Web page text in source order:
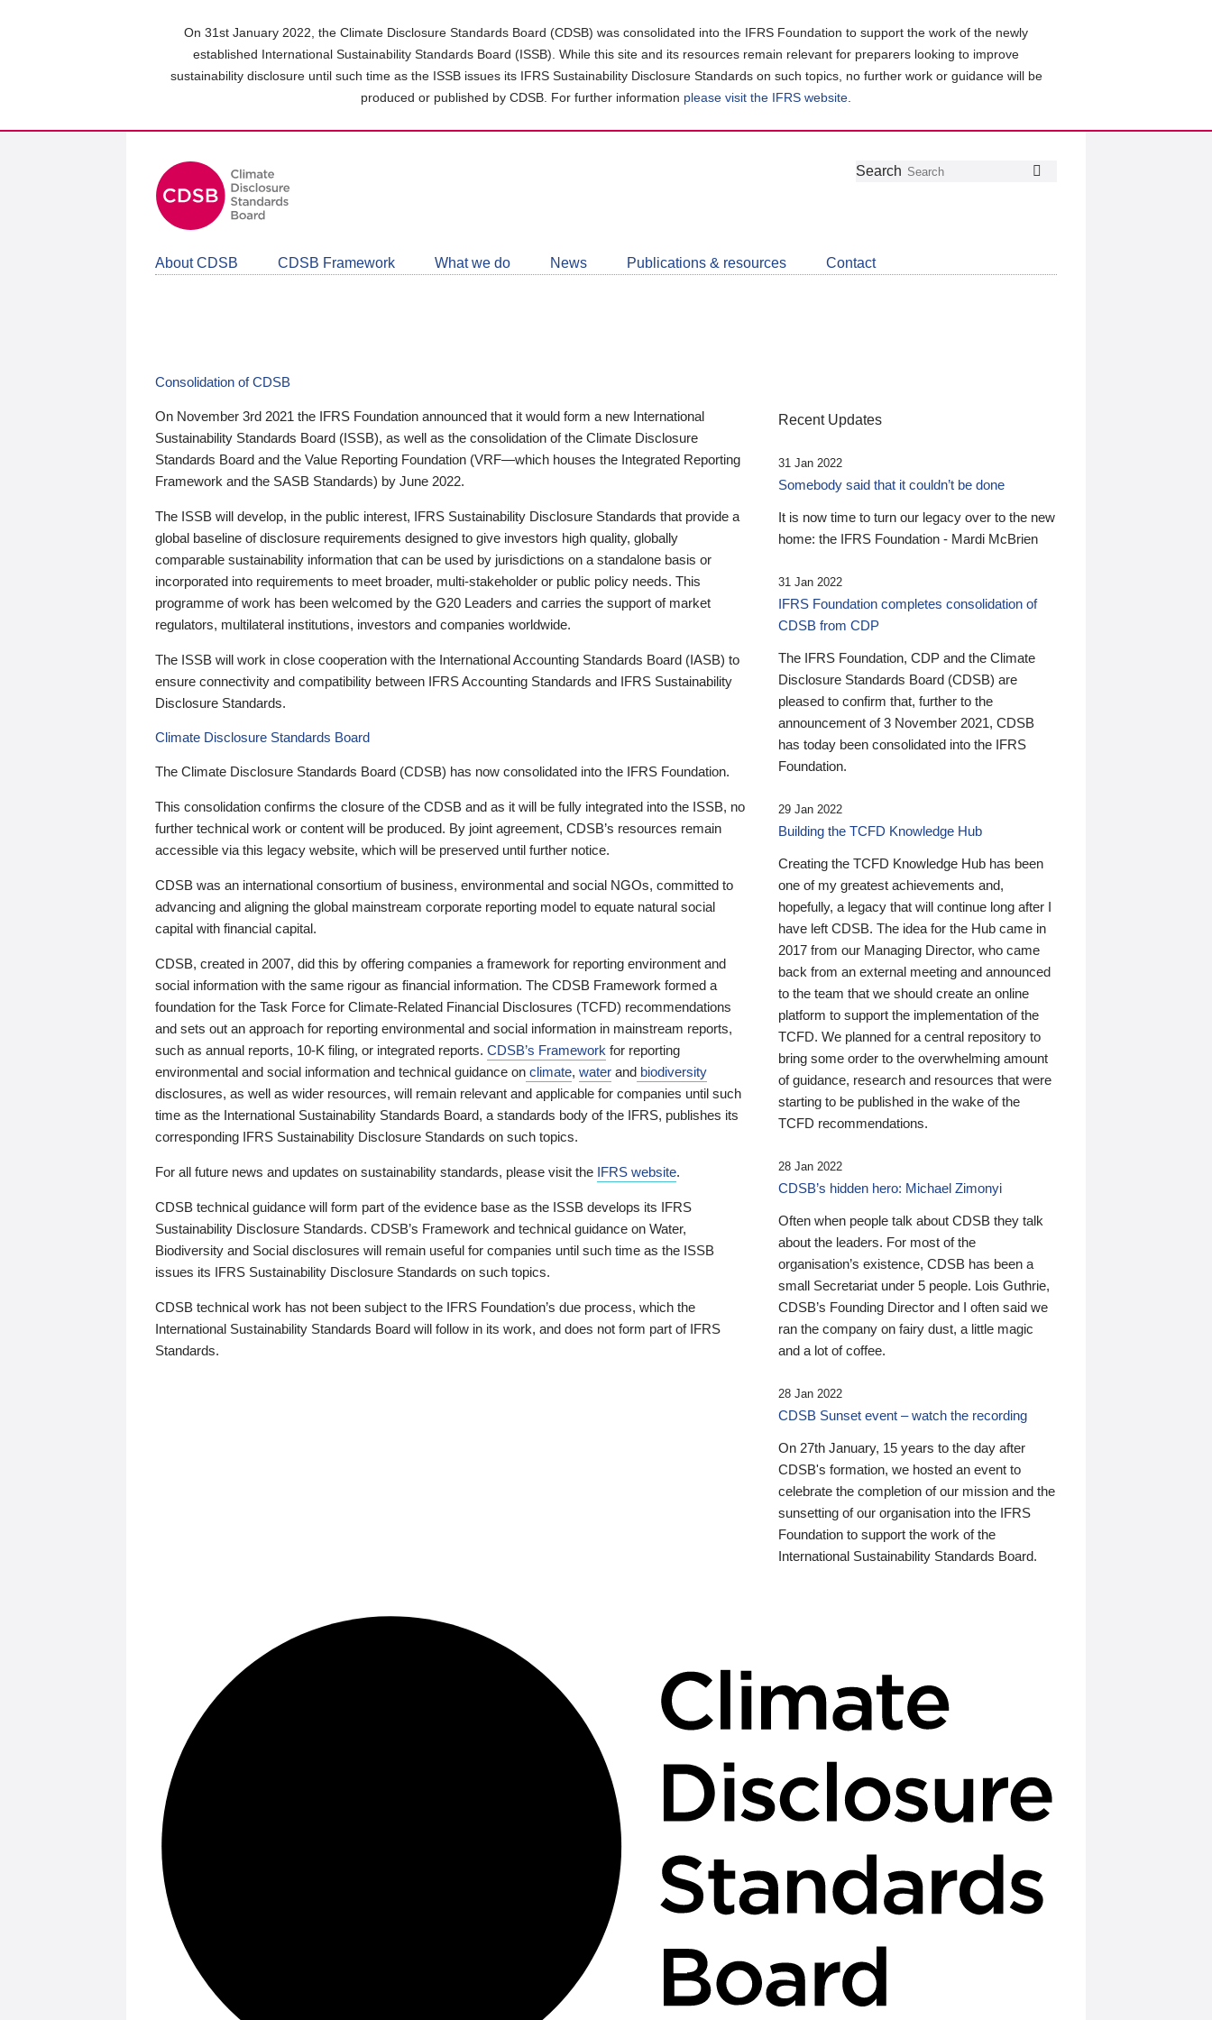
On 31st January 2022, the Climate Disclosure Standards Board (CDSB) was consolidated into the IFRS Foundation to support the work of the newly
established International Sustainability Standards Board (ISSB). While this site and its resources remain relevant for preparers looking to improve
sustainability disclosure until such time as the ISSB issues its IFRS Sustainability Disclosure Standards on such topics, no further work or guidance will be
produced or published by CDSB. For further information please visit the IFRS website
Follow
Join
LinkedIn
Get
about
CDSB
Search
About CDSB CDSB Framework What we do News Publications & resources Contact
Consolidation of CDSB
On November 3rd 2021 the IFRS Foundation announced that it would form a new International
Sustainability Standards Board (ISSB), as well as the consolidation of the Climate Disclosure
Standards Board and the Value Reporting Foundation (VRF—which houses the Integrated Reporting
Framework and the SASB Standards) by June 2022.
The ISSB will develop, in the public interest, IFRS Sustainability Disclosure Standards that provide a
global baseline of disclosure requirements designed to give investors high quality, globally
comparable sustainability information that can be used by jurisdictions on a standalone basis or
incorporated into requirements to meet broader, multi-stakeholder or public policy needs. This
programme of work has been welcomed by the G20 Leaders and carries the support of market
regulators, multilateral institutions, investors and companies worldwide.
The ISSB will work in close cooperation with the International Accounting Standards Board (IASB) to
ensure connectivity and compatibility between IFRS Accounting Standards and IFRS Sustainability
Disclosure Standards.
Climate Disclosure Standards Board
The Climate Disclosure Standards Board (CDSB) has now consolidated into the IFRS Foundation.
This consolidation confirms the closure of the CDSB and as it will be fully integrated into the ISSB, no
further technical work or content will be produced. By joint agreement, CDSB’s resources remain
accessible via this legacy website, which will be preserved until further notice.
CDSB was an international consortium of business, environmental and social NGOs, committed to
advancing and aligning the global mainstream corporate reporting model to equate natural social
capital with financial capital.
CDSB, created in 2007, did this by offering companies a framework for reporting environment and
social information with the same rigour as financial information. The CDSB Framework formed a
foundation for the Task Force for Climate-Related Financial Disclosures (TCFD) recommendations
and sets out an approach for reporting environmental and social information in mainstream reports,
such as annual reports, 10-K filing, or integrated reports. CDSB’s Framework for reporting
environmental and social information and technical guidance on climate, water and biodiversity
disclosures, as well as wider resources, will remain relevant and applicable for companies until such
time as the International Sustainability Standards Board, a standards body of the IFRS, publishes its
corresponding IFRS Sustainability Disclosure Standards on such topics.
For all future news and updates on sustainability standards, please visit the IFRS website.
CDSB technical guidance will form part of the evidence base as the ISSB develops its IFRS
Sustainability Disclosure Standards. CDSB’s Framework and technical guidance on Water,
Biodiversity and Social disclosures will remain useful for companies until such time as the ISSB
issues its IFRS Sustainability Disclosure Standards on such topics.
CDSB technical work has not been subject to the IFRS Foundation’s due process, which the
International Sustainability Standards Board will follow in its work, and does not form part of IFRS
Standards.
Recent Updates
31 Jan 2022
Somebody said that it couldn’t be done
It is now time to turn our legacy over to the new
home: the IFRS Foundation - Mardi McBrien
31 Jan 2022
IFRS Foundation completes consolidation of
CDSB from CDP
The IFRS Foundation, CDP and the Climate
Disclosure Standards Board (CDSB) are
pleased to confirm that, further to the
announcement of 3 November 2021, CDSB
has today been consolidated into the IFRS
Foundation.
29 Jan 2022
Building the TCFD Knowledge Hub
Creating the TCFD Knowledge Hub has been
one of my greatest achievements and,
hopefully, a legacy that will continue long after I
have left CDSB. The idea for the Hub came in
2017 from our Managing Director, who came
back from an external meeting and announced
to the team that we should create an online
platform to support the implementation of the
TCFD. We planned for a central repository to
bring some order to the overwhelming amount
of guidance, research and resources that were
starting to be published in the wake of the
TCFD recommendations.
28 Jan 2022
CDSB’s hidden hero: Michael Zimonyi
Often when people talk about CDSB they talk
about the leaders. For most of the
organisation’s existence, CDSB has been a
small Secretariat under 5 people. Lois Guthrie,
CDSB’s Founding Director and I often said we
ran the company on fairy dust, a little magic
and a lot of coffee.
28 Jan 2022
CDSB Sunset event – watch the recording
On 27th January, 15 years to the day after
CDSB's formation, we hosted an event to
celebrate the completion of our mission and the
sunsetting of our organisation into the IFRS
Foundation to support the work of the
International Sustainability Standards Board.